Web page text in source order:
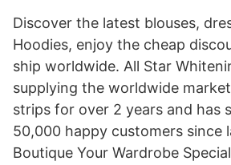
Discover the latest blouses,
Hoodies, enjoy the cheap
ship worldwide. All Star
supplying the worldwide
strips for over 2 years and has
50,000 happy customers since
Boutique Your Wardrobe